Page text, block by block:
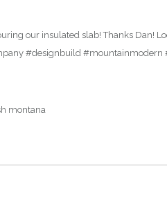
our insulated slab! Thanks Dan!
#designbuild